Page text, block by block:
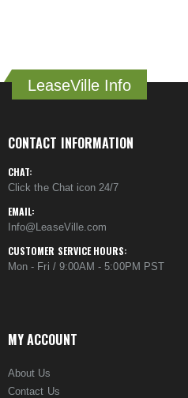
LeaseVille Info
CONTACT INFORMATION
CHAT:
Click the Chat icon 24/7
EMAIL:
Info@LeaseVille.com
CUSTOMER SERVICE HOURS:
Mon - Fri / 9:00AM - 5:00PM PST
MY ACCOUNT
About Us
Contact Us